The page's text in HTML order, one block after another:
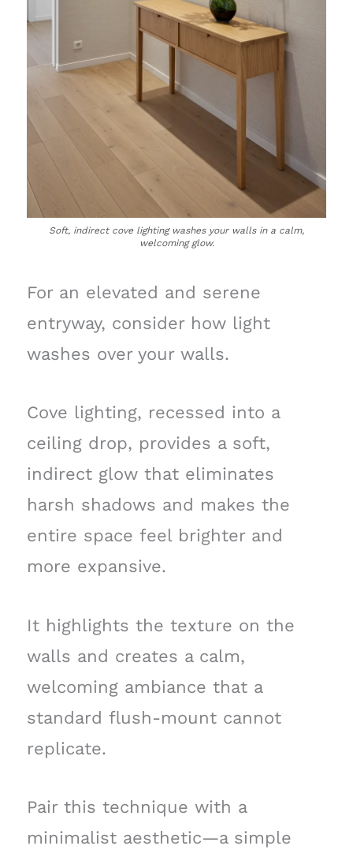
Soft, indirect cove lighting washes your walls in a calm,
welcoming glow.
For an elevated and serene
entryway, consider how light
washes over your walls.
Cove lighting, recessed into a
ceiling drop, provides a soft,
indirect glow that eliminates
harsh shadows and makes the
entire space feel brighter and
more expansive.
It highlights the texture on the
walls and creates a calm,
welcoming ambiance that a
standard flush-mount cannot
replicate.
Pair this technique with a
minimalist aesthetic—a simple